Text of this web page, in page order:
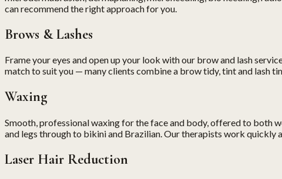
can recommend the right approach for you.
Brows & Lashes
Frame your eyes and open up your look with our brow and lash
match to suit you — many clients combine a brow tidy, tint and lash
Waxing
Smooth, professional waxing for the face and body, offered to both
and legs through to bikini and Brazilian. Our therapists work
Laser Hair Reduction